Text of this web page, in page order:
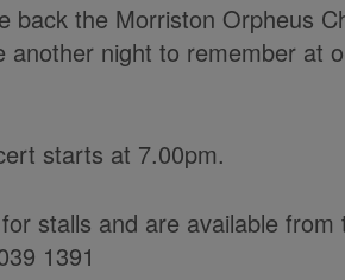
back the Morriston Orpheus
night to remember at
starts at 7.00pm.
stalls and are available from
1391